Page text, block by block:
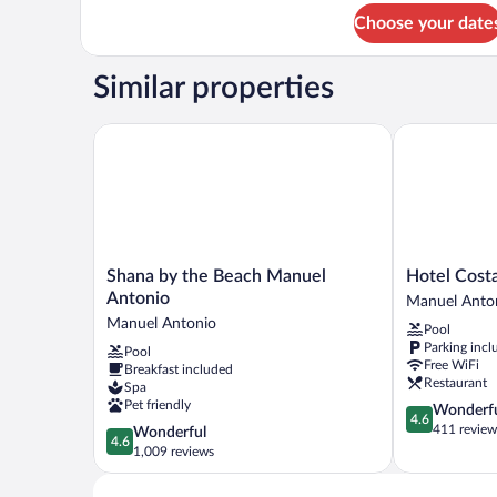
Side
((Face
Road))
Choose your
Similar properties
Shana
by
Beach
Manuel
Antonio
Manuel
Antonio
Shana by the Beach Manuel
Antonio
Manuel Antonio
Pool
Breakfast included
Spa
Pet friendly
4.6
out
of
4.6
Wonderful
1,009 reviews
Shana by the Beach Manuel Antonio
Hotel
Costa
Manuel
Antonio
Hotel
Manuel
Pool
Parking
Free WiFi
Restaurant
4.6
out
5,
4.6
411
Hotel Costa